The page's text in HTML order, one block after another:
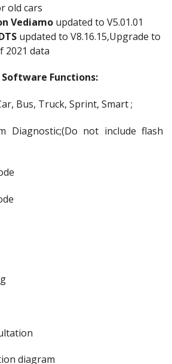
old cars
Vediamo updated to V5.01.01
updated to V8.16.15,Upgrade to
2021 data
Software Functions:
Bus, Truck, Sprint, Smart ;
Diagnostic;(Do not include flash
diagram